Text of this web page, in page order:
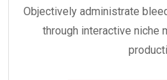
Objectively administrate
through interactive niche